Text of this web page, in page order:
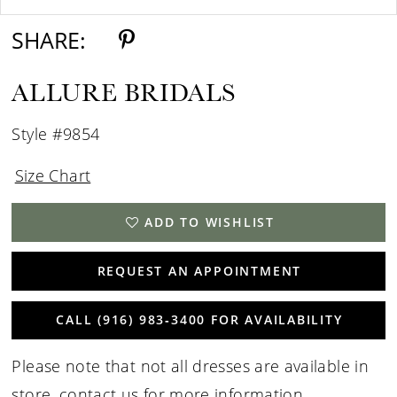
SHARE:
ALLURE BRIDALS
Style #9854
Size Chart
ADD TO WISHLIST
REQUEST AN APPOINTMENT
CALL (916) 983‑3400 FOR AVAILABILITY
Please note that not all dresses are available in